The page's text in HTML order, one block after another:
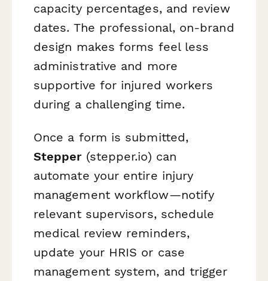
capacity percentages, and review
dates. The professional, on-brand
design makes forms feel less
administrative and more
supportive for injured workers
during a challenging time.
Once a form is submitted,
Stepper(stepper.io) can
automate your entire injury
management workflow—notify
relevant supervisors, schedule
medical review reminders,
update your HRIS or case
management system, and trigger